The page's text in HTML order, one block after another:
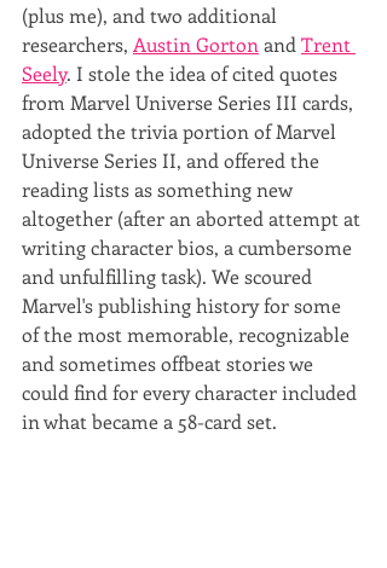
(plus me), and two additional
researchers, Austin Gorton and Trent
Seely. I stole the idea of cited quotes
from Marvel Universe Series III cards,
adopted the trivia portion of Marvel
Universe Series II, and offered the
reading lists as something new
altogether (after an aborted attempt at
writing character bios, a cumbersome
and unfulfilling task). We scoured
Marvel's publishing history for some
of the most memorable, recognizable
and sometimes offbeat stories we
could find for every character included
in what became a 58-card set.